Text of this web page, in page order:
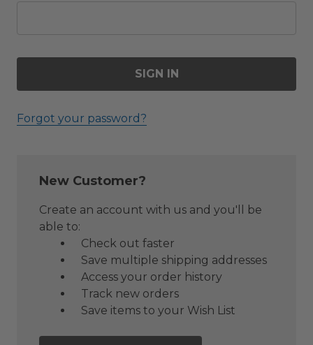
Forgot your password?
New Customer?
Create an account with us and you'll be
able to:
Check out faster
Save multiple shipping addresses
Access your order history
Track new orders
Save items to your Wish List